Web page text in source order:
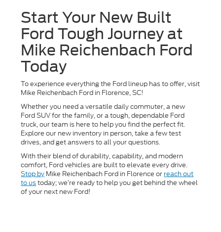
Start Your New Built
Ford Tough Journey at
Mike Reichenbach Ford
Today
To experience everything the Ford lineup has to offer, visit
Mike Reichenbach Ford in Florence, SC!
Whether you need a versatile daily commuter, a new
Ford SUV for the family, or a tough, dependable Ford
truck, our team is here to help you find the perfect fit.
Explore our new inventory in person, take a few test
drives, and get answers to all your questions.
With their blend of durability, capability, and modern
comfort, Ford vehicles are built to elevate every drive.
Stop by Mike Reichenbach Ford in Florence or reach out
to ustoday; we’re ready to help you get behind the wheel
of your next new Ford!